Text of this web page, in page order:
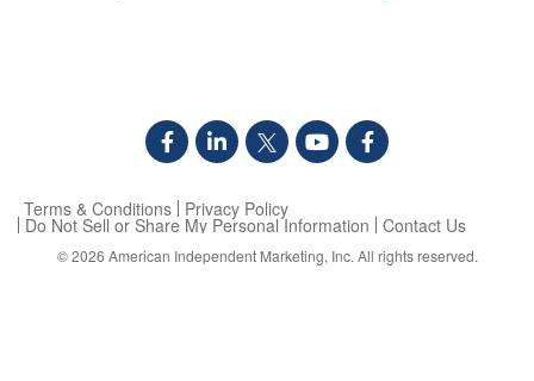
Terms & Conditions Privacy Policy
Do Not Sell or Share My Personal Information Contact Us
© 2026 American Independent Marketing, Inc. All rights reserved.